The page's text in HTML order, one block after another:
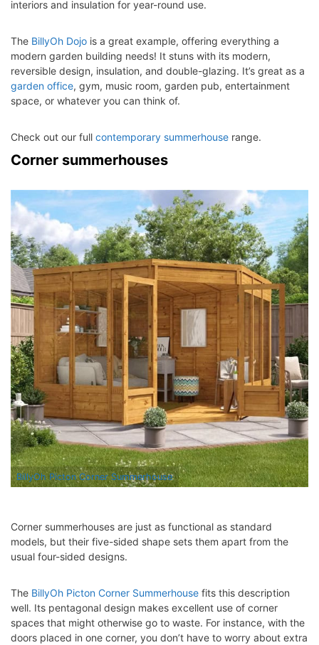
interiors and insulation for year-round use.
The BillyOh Dojo is a great example, offering everything a
modern garden building needs! It stuns with its modern,
reversible design, insulation, and double-glazing. It’s great as a
garden office, gym, music room, garden pub, entertainment
space, or whatever you can think of.
Check out our full contemporary summerhouse range.
Corner summerhouses
BillyOh Picton Corner Summerhouse
Corner summerhouses are just as functional as standard
models, but their five-sided shape sets them apart from the
usual four-sided designs.
The BillyOh Picton Corner Summerhouse fits this description
well. Its pentagonal design makes excellent use of corner
spaces that might otherwise go to waste. For instance, with the
doors placed in one corner, you don’t have to worry about extra